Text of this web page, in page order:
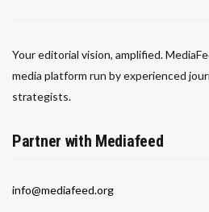
Your editorial vision, amplified.
media platform run by experienced
strategists.
Partner with Mediafeed
info@mediafeed.org